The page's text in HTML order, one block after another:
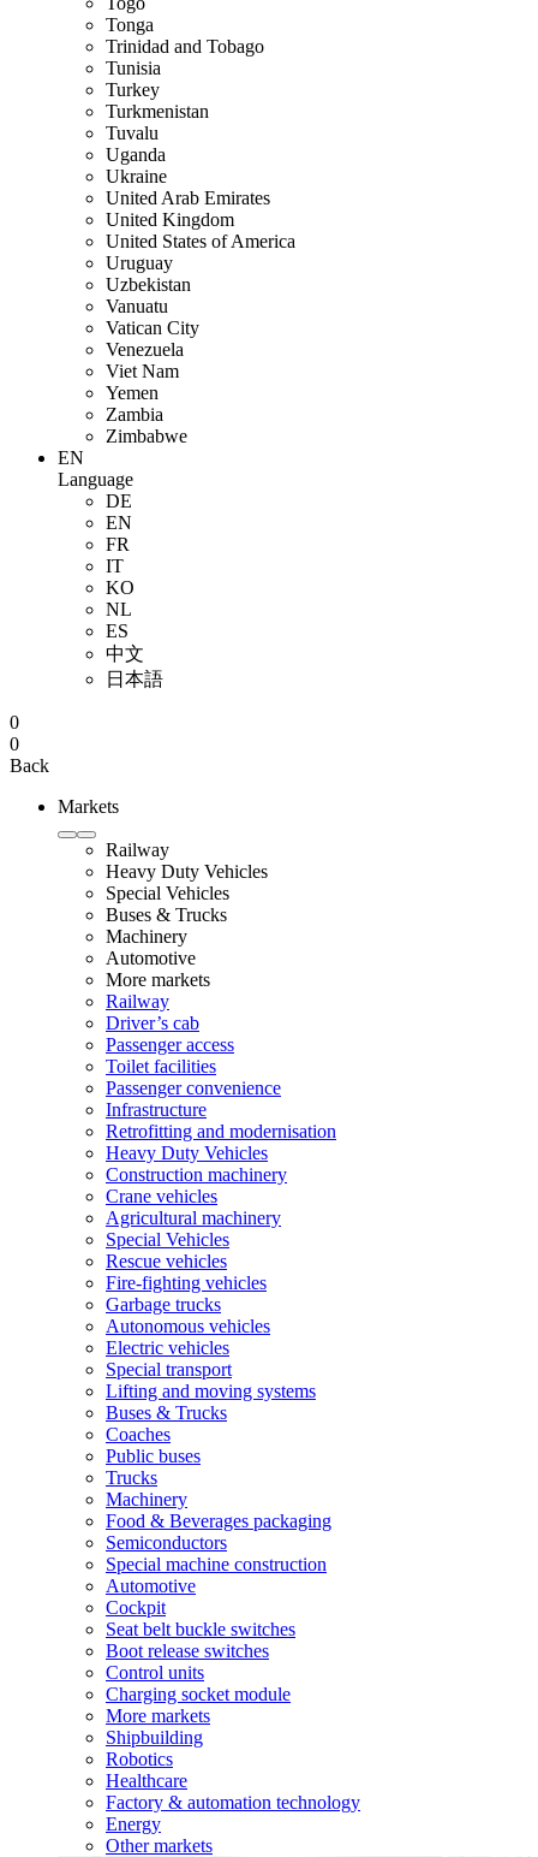
Tonga
Trinidad and Tobago
Tunisia
Turkey
Turkmenistan
Tuvalu
Uganda
Ukraine
United Arab Emirates
United Kingdom
United States of America
Uruguay
Uzbekistan
Vanuatu
Vatican City
Venezuela
Viet Nam
Yemen
Zambia
Zimbabwe
EN
Language
DE
EN
FR
IT
KO
NL
ES
中文
日本語
0
0
Back
Markets
Railway
Heavy Duty Vehicles
Special Vehicles
Buses & Trucks
Machinery
Automotive
More markets
Railway
Driver’s cab
Passenger access
Toilet facilities
Passenger convenience
Infrastructure
Retrofitting and modernisation
Heavy Duty Vehicles
Construction machinery
Crane vehicles
Agricultural machinery
Special Vehicles
Rescue vehicles
Fire-fighting vehicles
Garbage trucks
Autonomous vehicles
Electric vehicles
Special transport
Lifting and moving systems
Buses & Trucks
Coaches
Public buses
Trucks
Machinery
Food & Beverages packaging
Semiconductors
Special machine construction
Automotive
Cockpit
Seat belt buckle switches
Boot release switches
Control units
Charging socket module
More markets
Shipbuilding
Robotics
Healthcare
Factory & automation technology
Energy
Other markets